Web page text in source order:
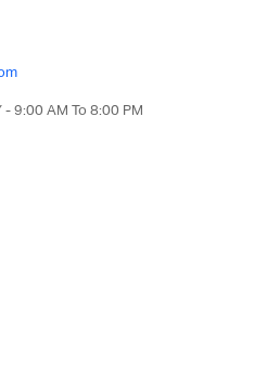
- 9:00 AM To 8:00 PM